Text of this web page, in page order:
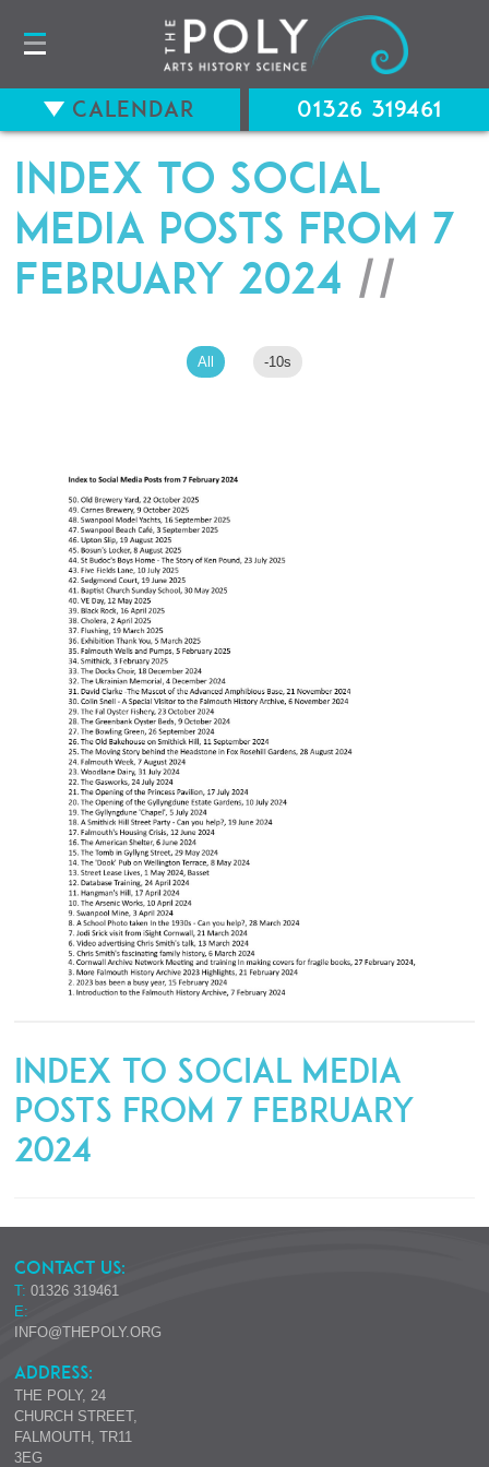
Index to Social
Media Posts from 7
February 2024 //
All -10s
Index to Social Media
Posts from 7 February
2024
CONTACT US:
T: 01326 319461
E:
INFO@THEPOLY.ORG
ADDRESS:
THE POLY, 24
CHURCH STREET,
FALMOUTH, TR11
3EG
Calendar 01326 319461